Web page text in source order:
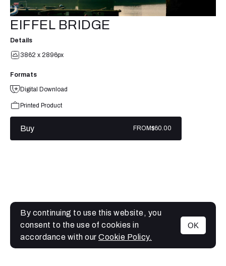
MENU
EIFFEL BRIDGE
Details
3862 x 2896px
Formats
Digital Download
Printed Product
Buy FROM$60.00
By continuing to use this website, you
consent to the use of cookies in
accordance with our Cookie Policy.
OK